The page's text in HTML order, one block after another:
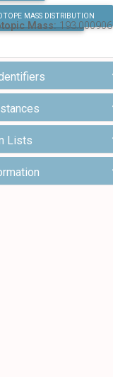
ALL CHEMICALS
MASS DISTRIBUTION
Mass:193.000906
Lists